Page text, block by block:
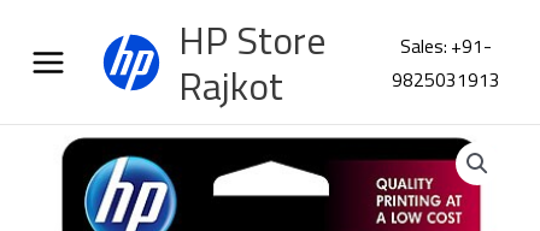
content
HP Store
Rajkot
Sales: +91-
9825031913